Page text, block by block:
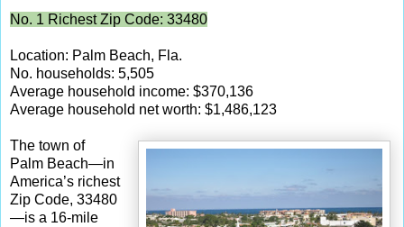
No. 1 Richest Zip Code: 33480
Location: Palm Beach, Fla.
No. households: 5,505
Average household income: $370,136
Average household net worth: $1,486,123
The town of
Palm Beach—in
America’s richest
Zip Code, 33480
—is a 16-mile